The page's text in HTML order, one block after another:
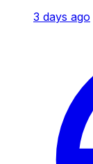
3 days ago